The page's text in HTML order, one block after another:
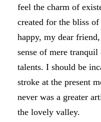
feel the charm of
created for the bliss
happy, my dear
sense of mere
talents. I should be
stroke at the present
never was a greater
the lovely valley.